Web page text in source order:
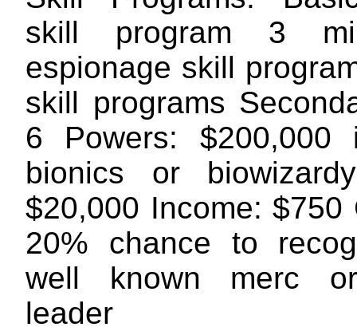
skill program 3
espionage skill
skill programs
6 Powers: $200,000
bionics or
$20,000 Income: $750
20% chance to
well known merc
leader